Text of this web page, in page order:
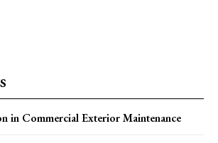
in Commercial Exterior Maintenance